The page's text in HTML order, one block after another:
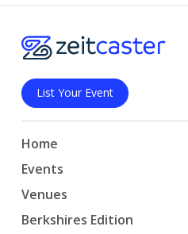
List Your Event
Home
Events
Venues
Berkshires Edition